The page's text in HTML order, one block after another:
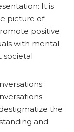
It is
picture of
positive
with mental
societal
the
and